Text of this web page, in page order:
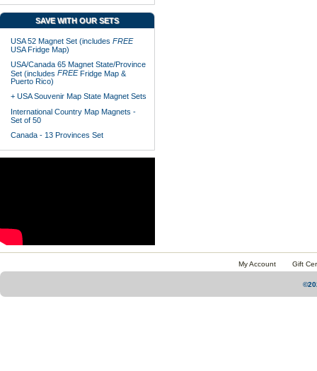
SAVE WITH OUR SETS
USA 52 Magnet Set (includes FREE
USA Fridge Map)
USA/Canada 65 Magnet State/Province
Set (includes FREEFridge Map &
Puerto Rico)
+ USA Souvenir Map State Magnet Sets
International Country Map Magnets -
Set of 50
Canada - 13 Provinces Set
My Account Gift